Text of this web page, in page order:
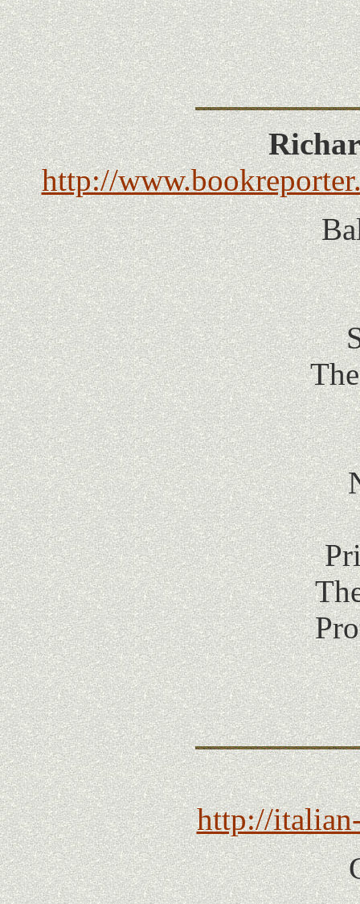
http://
http://